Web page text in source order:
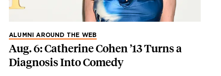
ALUMNI AROUND THE WEB
Aug. 6: Catherine Cohen ’13 Turns a
Diagnosis Into Comedy